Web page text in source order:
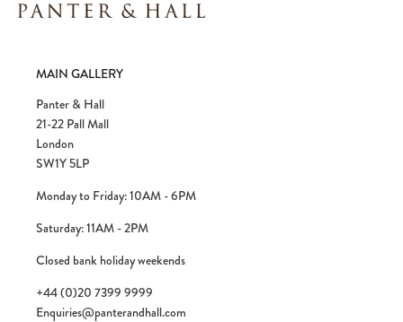
MAIN GALLERY
Panter & Hall
21-22 Pall Mall
London
SW1Y 5LP
Monday to Friday: 10AM - 6PM
Saturday: 11AM - 2PM
Closed bank holiday weekends
+44 (0)20 7399 9999
Enquiries@panterandhall.com